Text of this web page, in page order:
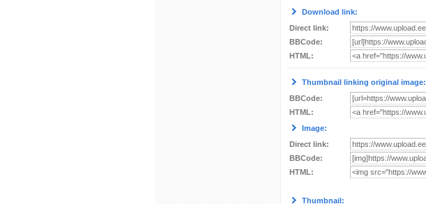
Download link:
Direct link:
BBCode:
HTML:
Thumbnail linking original image:
BBCode:
HTML:
Image:
Direct link:
BBCode:
HTML:
Thumbnail: